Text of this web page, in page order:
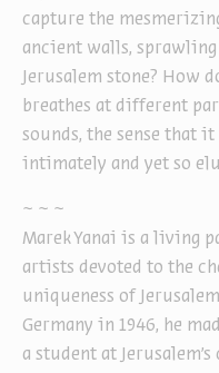
capture the
ancient walls,
Jerusalem stone? How
breathes at different
sounds, the sense that
intimately and yet so
~ ~ ~
Marek Yanai is a living
artists devoted to the
uniqueness of
Germany in 1946, he
a student at